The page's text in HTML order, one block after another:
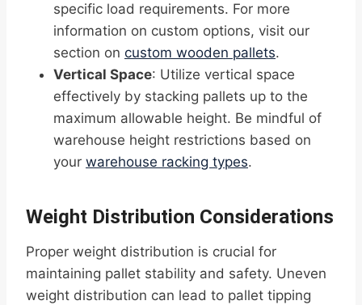
specific load requirements. For more
information on custom options, visit our
section on custom wooden pallets.
Vertical Space: Utilize vertical space
effectively by stacking pallets up to the
maximum allowable height. Be mindful of
warehouse height restrictions based on
your warehouse racking types.
Weight Distribution Considerations
Proper weight distribution is crucial for
maintaining pallet stability and safety. Uneven
weight distribution can lead to pallet tipping